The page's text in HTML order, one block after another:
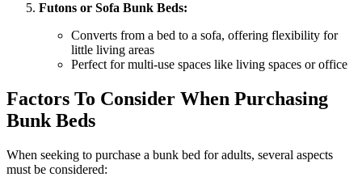
Futons or Sofa Bunk Beds:
Converts from a bed to a sofa, offering flexibility for
little living areas
Perfect for multi-use spaces like living spaces or office
Factors To Consider When Purchasing
Bunk Beds
When seeking to purchase a bunk bed for adults, several aspects
must be considered: